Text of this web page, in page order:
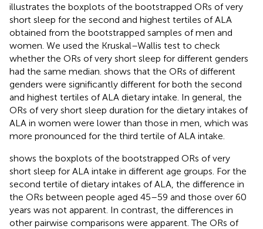
illustrates the boxplots of the bootstrapped ORs of very
short sleep for the second and highest tertiles of ALA
obtained from the bootstrapped samples of men and
women. We used the Kruskal–Wallis test to check
whether the ORs of very short sleep for different genders
had the same median. shows that the ORs of different
genders were significantly different for both the second
and highest tertiles of ALA dietary intake. In general, the
ORs of very short sleep duration for the dietary intakes of
ALA in women were lower than those in men, which was
more pronounced for the third tertile of ALA intake.
shows the boxplots of the bootstrapped ORs of very
short sleep for ALA intake in different age groups. For the
second tertile of dietary intakes of ALA, the difference in
the ORs between people aged 45–59 and those over 60
years was not apparent. In contrast, the differences in
other pairwise comparisons were apparent. The ORs of